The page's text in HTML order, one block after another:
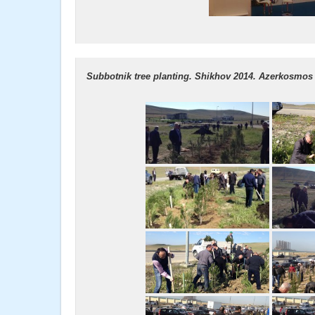
Subbotnik tree planting. Shikhov 2014. Azerkosmos